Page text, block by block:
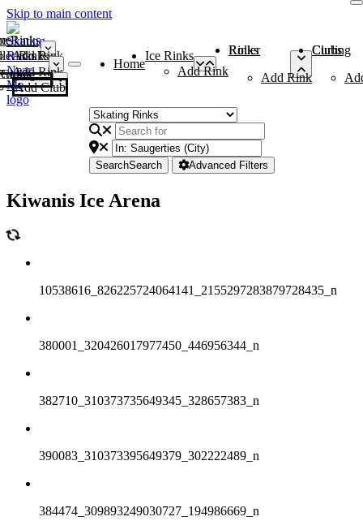
Skip to main content
Rinks
Add Rink
Rinks
Add Rink
Curling Clubs
Add Club
Home
Ice Rinks
Add Rink
Roller Rinks
Add Rink
Curling Clubs
SearchSearch Advanced Filters
Kiwanis Ice Arena
10538616_826225724064141_2155297283879728435_n
380001_320426017977450_446956344_n
382710_310373735649345_328657383_n
390083_310373395649379_302222489_n
384474_309893249030727_194986669_n